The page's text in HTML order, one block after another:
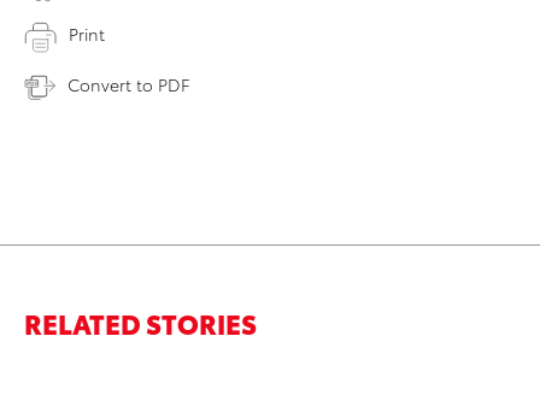
Print
Convert to PDF
RELATED STORIES